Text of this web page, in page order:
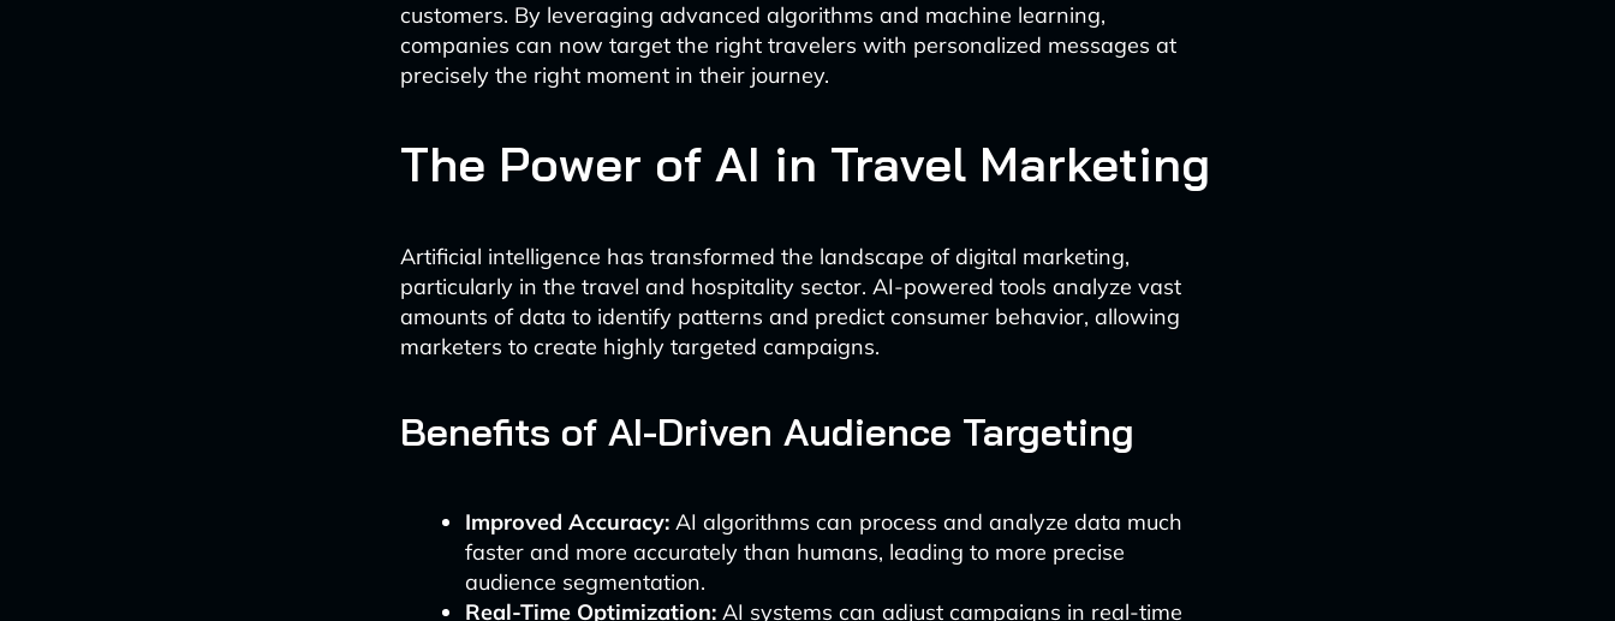
customers. By leveraging advanced algorithms and machine learning,
companies can now target the right travelers with personalized messages at
precisely the right moment in their journey.
The Power of AI in Travel Marketing
Artificial intelligence has transformed the landscape of digital marketing,
particularly in the travel and hospitality sector. AI-powered tools analyze vast
amounts of data to identify patterns and predict consumer behavior, allowing
marketers to create highly targeted campaigns.
Benefits of AI-Driven Audience Targeting
Improved Accuracy: AI algorithms can process and analyze data much
faster and more accurately than humans, leading to more precise
audience segmentation.
Real-Time Optimization: AI systems can adjust campaigns in real-time